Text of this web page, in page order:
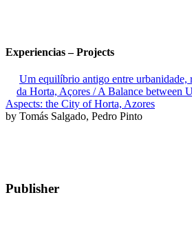
Experiencias – Projects
Um equilíbrio antigo entre urbanidade,
da Horta, Açores / A Balance between
Aspects: the City of Horta, Azores
by Tomás Salgado, Pedro Pinto
Publisher